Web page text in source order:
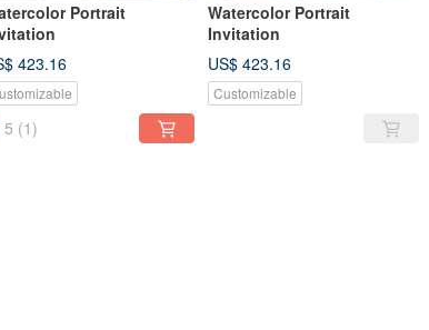
Portrait
423.16
5 (1)
Watercolor Portrait
Invitation
US$ 423.16
Customizable